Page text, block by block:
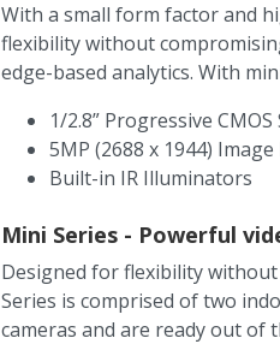
With a small form factor and
flexibility without
edge-based analytics. With
1/2.8” Progressive
5MP (2688 x 1944)
Built-in IR Illuminators
Mini Series - Powerful
Designed for flexibility
Series is comprised of two
cameras and are ready out